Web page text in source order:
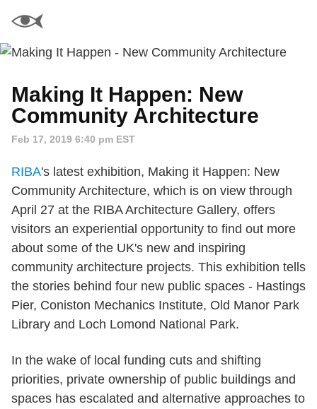
Making It Happen: New
Community Architecture
Feb 17, 2019 6:40 pm EST
RIBA's latest exhibition, Making it Happen: New
Community Architecture, which is on view through
April 27 at the RIBA Architecture Gallery, offers
visitors an experiential opportunity to find out more
about some of the UK's new and inspiring
community architecture projects. This exhibition tells
the stories behind four new public spaces - Hastings
Pier, Coniston Mechanics Institute, Old Manor Park
Library and Loch Lomond National Park.
In the wake of local funding cuts and shifting
priorities, private ownership of public buildings and
spaces has escalated and alternative approaches to